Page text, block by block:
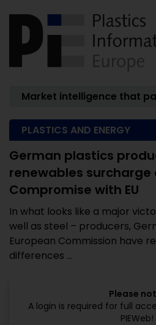
Market intelligence that
PLASTICS AND ENERGY
German plastics
renewables
Compromise with EU
In what looks like a major
well as steel – producers,
European Commission have
differences ...
Please
A login is required for full
PIEWeb!